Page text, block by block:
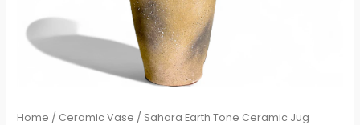
Home / Ceramic Vase / Sahara Earth Tone Ceramic Jug